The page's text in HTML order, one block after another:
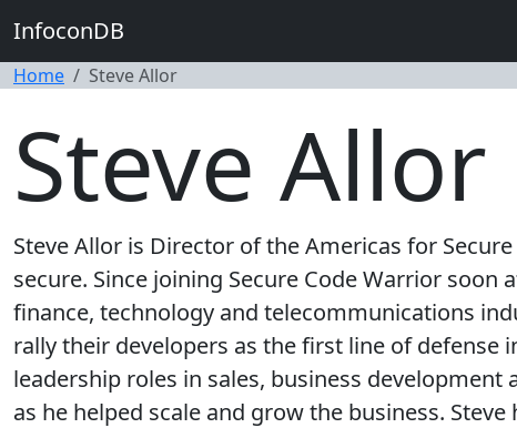
InfoconDB
Home Steve Allor
Steve Allor
Steve Allor is Director of the Americas for
secure. Since joining Secure Code Warrior
finance, technology and telecommunications
rally their developers as the first line of defense
leadership roles in sales, business
as he helped scale and grow the business.